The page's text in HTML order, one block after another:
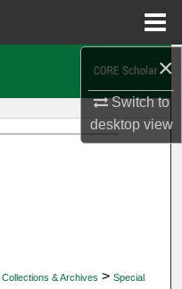
×
Switch to
desktopview
Collections & Archives > Special